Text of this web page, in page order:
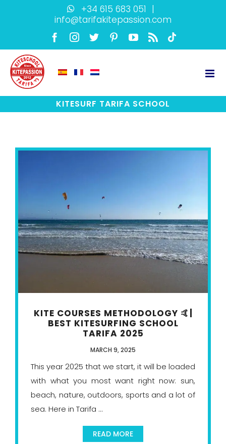
+34 615 683 051 |
info@tarifakitepassion.com
Facebook
Instagram
Twitter PinterestYouTube
RssTikTok
KITESURF TARIFA SCHOOL
KITE COURSES METHODOLOGY 🤙|
BEST KITESURFING SCHOOL
TARIFA 2025
MARCH 9, 2025
This year 2025 that we start, it will be loaded
with what you most want right now: sun,
beach, nature, outdoors, sports and a lot of
sea. Here in Tarifa ...
READ MORE